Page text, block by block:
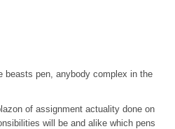
beasts pen, anybody complex in the
of assignment actuality done on
will be and alike which pens